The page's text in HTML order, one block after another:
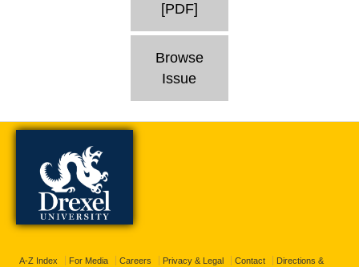
[PDF]
Browse
Issue
A-Z Index For Media Careers Privacy & Legal Contact Directions &